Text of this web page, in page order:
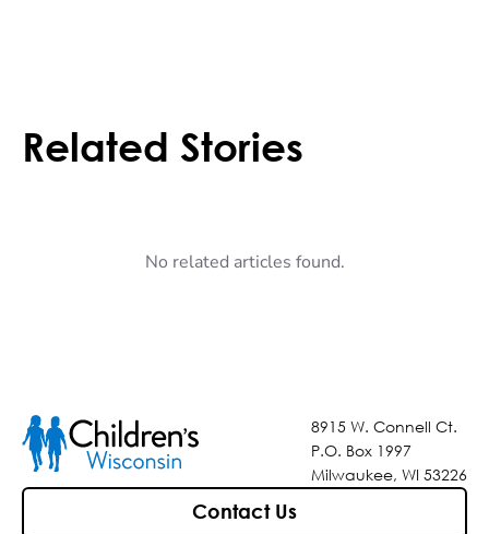
Related Stories
No related articles found.
8915 W. Connell Ct.
P.O. Box 1997
Milwaukee, WI 53226
Contact Us